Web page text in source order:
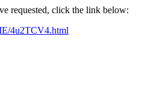
requested, click the link below:
4u2TCV4.html